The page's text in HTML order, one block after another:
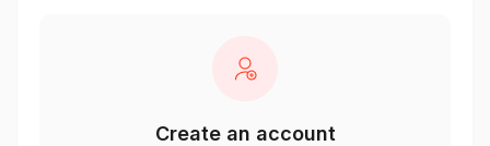
Create an account